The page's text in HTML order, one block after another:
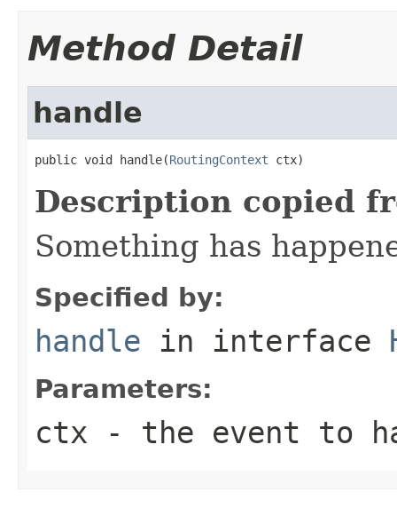
Method Detail
handle
public void handle(RoutingContext ctx)
Description copied
Something has
Specified by:
handle in interface
Parameters:
ctx - the event to